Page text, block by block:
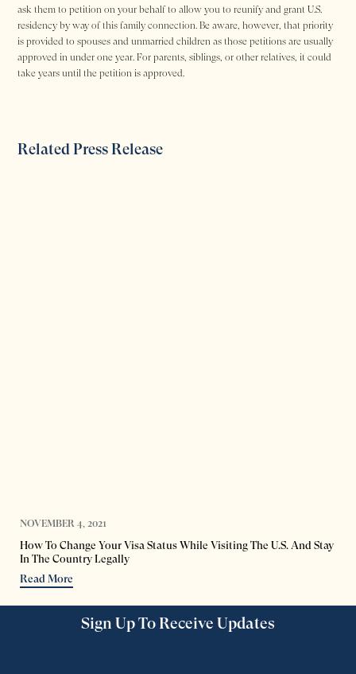
ask them to petition on your behalf to allow you to reunify and grant U.S.
residency by way of this family connection. Be aware, however, that priority
is provided to spouses and unmarried children as those petitions are usually
approved in under one year. For parents, siblings, or other relatives, it could
take years until the petition is approved.
Related Press Release
NOVEMBER 4, 2021
How To Change Your Visa Status While Visiting The U.S. And Stay
In The Country Legally
Read More
Sign Up To Receive Updates